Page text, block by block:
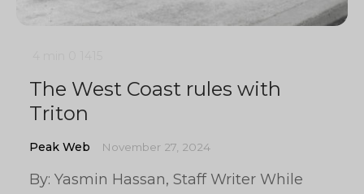
The West Coast rules with
Triton
Peak Web November 27, 2024
By: Yasmin Hassan, Staff Writer While